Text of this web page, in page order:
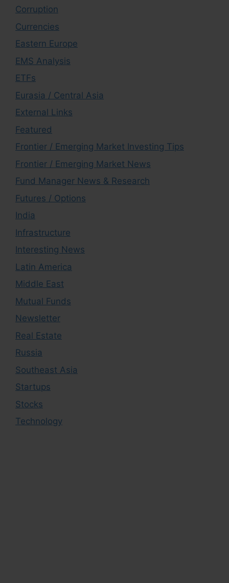
Corruption
Currencies
Eastern Europe
EMS Analysis
ETFs
Eurasia / Central Asia
External Links
Featured
Frontier / Emerging Market Investing Tips
Frontier / Emerging Market News
Fund Manager News & Research
Futures / Options
India
Infrastructure
Interesting News
Latin America
Middle East
Mutual Funds
Newsletter
Real Estate
Russia
Southeast Asia
Startups
Stocks
Technology